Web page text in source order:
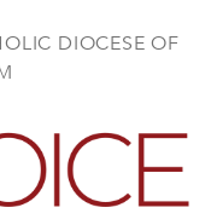
DIOCESE OF